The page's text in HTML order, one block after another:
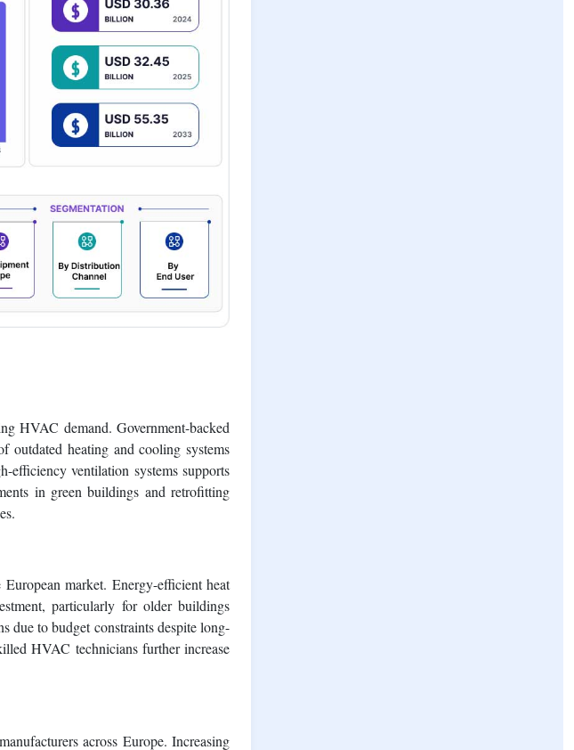
HVAC demand. Government-backed
ventilation systems supports
in green buildings and retrofitting
market. Energy-efficient heat
particularly for older buildings
due to budget constraints despite long-